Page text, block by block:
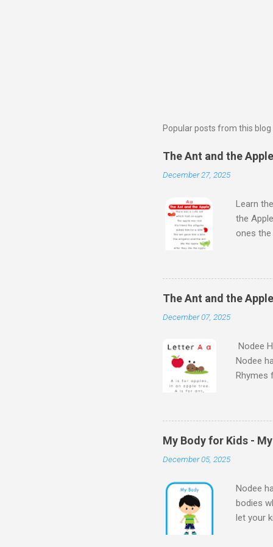
Popular posts from this blog
The Ant and the
December 27, 2025
Learn
the
ones
Learn
kids
Kids -
The Ant and the
December 07, 2025
Nodee
Nodee
Rhymes
My Body for Kids -
December 05, 2025
Nodee
bodies
let your